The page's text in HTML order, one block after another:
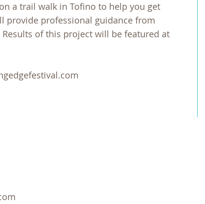
a trail walk in Tofino to help you get
provide professional guidance from
of this project will be featured at